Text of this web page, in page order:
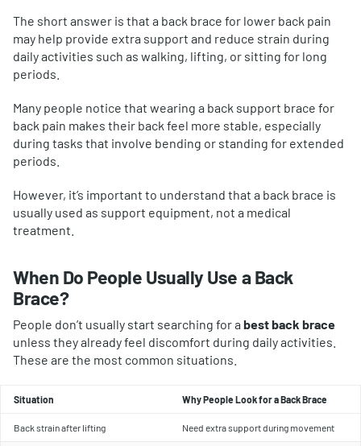
The short answer is that a back brace for lower back pain
may help provide extra support and reduce strain during
daily activities such as walking, lifting, or sitting for long
periods.
Many people notice that wearing a back support brace for
back pain makes their back feel more stable, especially
during tasks that involve bending or standing for extended
periods.
However, it’s important to understand that a back brace is
usually used as support equipment, not a medical
treatment.
When Do People Usually Use a Back
Brace?
People don’t usually start searching for a best back brace
unless they already feel discomfort during daily activities.
These are the most common situations.
Situation Why People Look for a Back Brace
Back strain after lifting Need extra support during movement